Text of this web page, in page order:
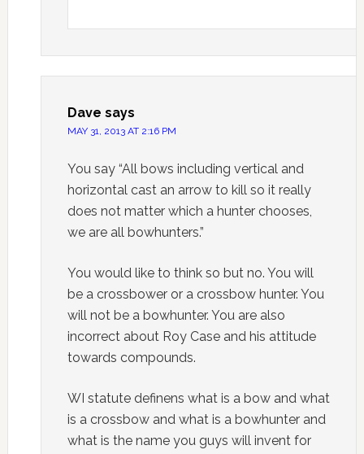
Dave says
MAY 31, 2013 AT 2:16 PM
You say “All bows including vertical and
horizontal cast an arrow to kill so it really
does not matter which a hunter chooses,
we are all bowhunters.”
You would like to think so but no. You will
be a crossbower or a crossbow hunter. You
will not be a bowhunter. You are also
incorrect about Roy Case and his attitude
towards compounds.
WI statute definens what is a bow and what
is a crossbow and what is a bowhunter and
what is the name you guys will invent for